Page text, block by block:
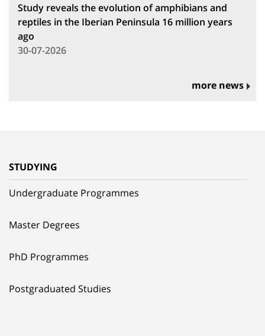
Study reveals the evolution of amphibians and
reptiles in the Iberian Peninsula 16 million years
ago
30-07-2026
more news
STUDYING
Undergraduate Programmes
Master Degrees
PhD Programmes
Postgraduated Studies